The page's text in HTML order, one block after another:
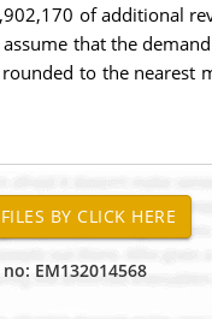
of additional
that the
to the nearest
EM132014568